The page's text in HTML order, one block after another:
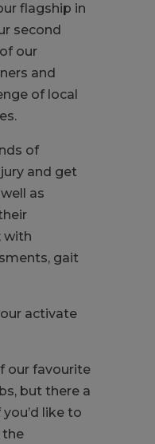
flagship in
second
our
and
of local
of
and get
as
with
gait
activate
our favourite
but there a
like to
the